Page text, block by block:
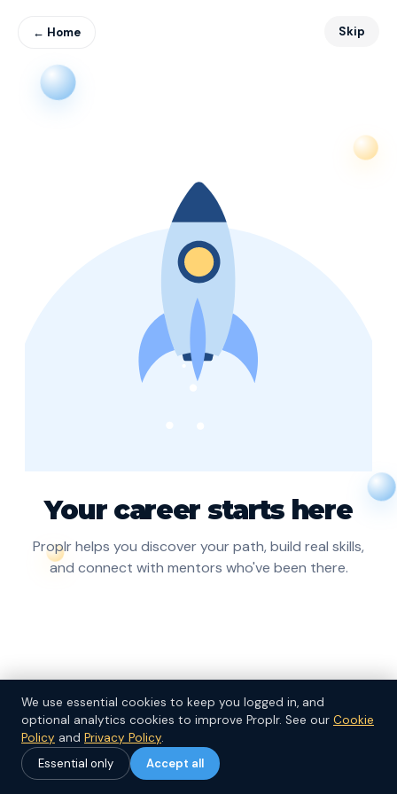
← Home Skip
Your career starts here
Proplr helps you discover your path, build real skills,
and connect with mentors who've been there.
We use essential cookies to keep you logged in, and
optional analytics cookies to improve Proplr. See our Cookie
Policy and Privacy Policy.
Essential only
Accept all